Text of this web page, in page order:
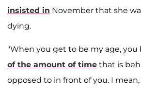
insisted in November that she
dying.
"When you get to be my age, you
of the amount of time that is
opposed to in front of you. I mean,